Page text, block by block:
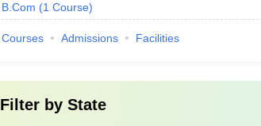
B.Com (1 Course)
Courses Admissions Facilities
Filter by State